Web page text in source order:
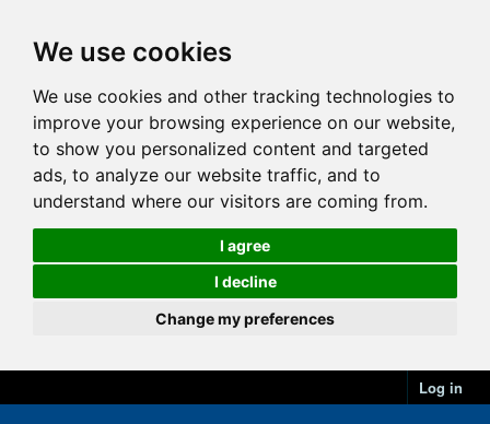
We use cookies
We use cookies and other tracking technologies to
improve your browsing experience on our website,
to show you personalized content and targeted
ads, to analyze our website traffic, and to
understand where our visitors are coming from.
I agree
I decline
Change my preferences
Log in